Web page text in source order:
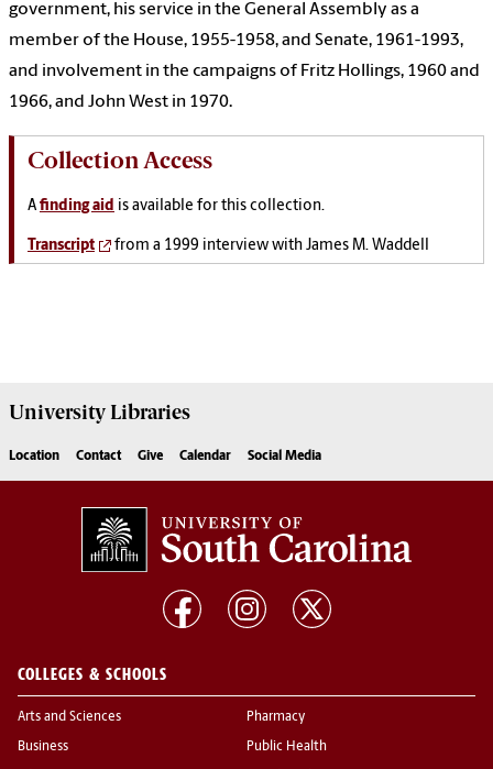
government, his service in the General Assembly as a
member of the House, 1955-1958, and Senate, 1961-1993,
and involvement in the campaigns of Fritz Hollings, 1960 and
1966, and John West in 1970.
Collection Access
A finding aid is available for this collection.
Transcript from a 1999 interview with James M. Waddell
UniversityLibraries
Location Contact Give Calendar Social Media
COLLEGES & SCHOOLS
Arts and Sciences
Business
Pharmacy
Public Health